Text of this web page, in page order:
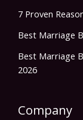
7 Proven
Best Marriage
Best Marriage
2026
Company